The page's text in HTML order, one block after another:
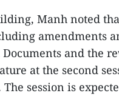
Manh noted
amendments
and the
at the second
session is